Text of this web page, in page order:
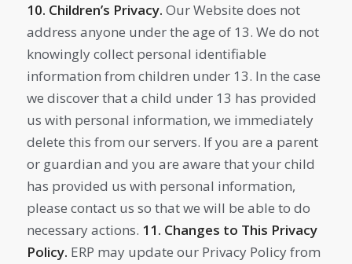
10. Children’s Privacy. Our Website does not
address anyone under the age of 13. We do not
knowingly collect personal identifiable
information from children under 13. In the case
we discover that a child under 13 has provided
us with personal information, we immediately
delete this from our servers. If you are a parent
or guardian and you are aware that your child
has provided us with personal information,
please contact us so that we will be able to do
necessary actions. 11. Changes to This Privacy
Policy. ERP may update our Privacy Policy from